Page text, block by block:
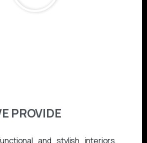
PROVIDE
and stylish interiors,